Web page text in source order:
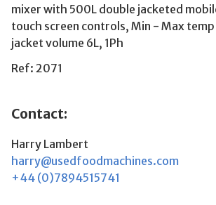
mixer with 500L double jacketed
touch screen controls, Min - Max
jacket volume 6L, 1Ph
Ref: 2071
Contact:
Harry Lambert
harry@usedfoodmachines.com
+44 (0)7894515741